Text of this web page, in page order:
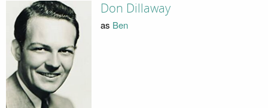
Don Dillaway
as Ben